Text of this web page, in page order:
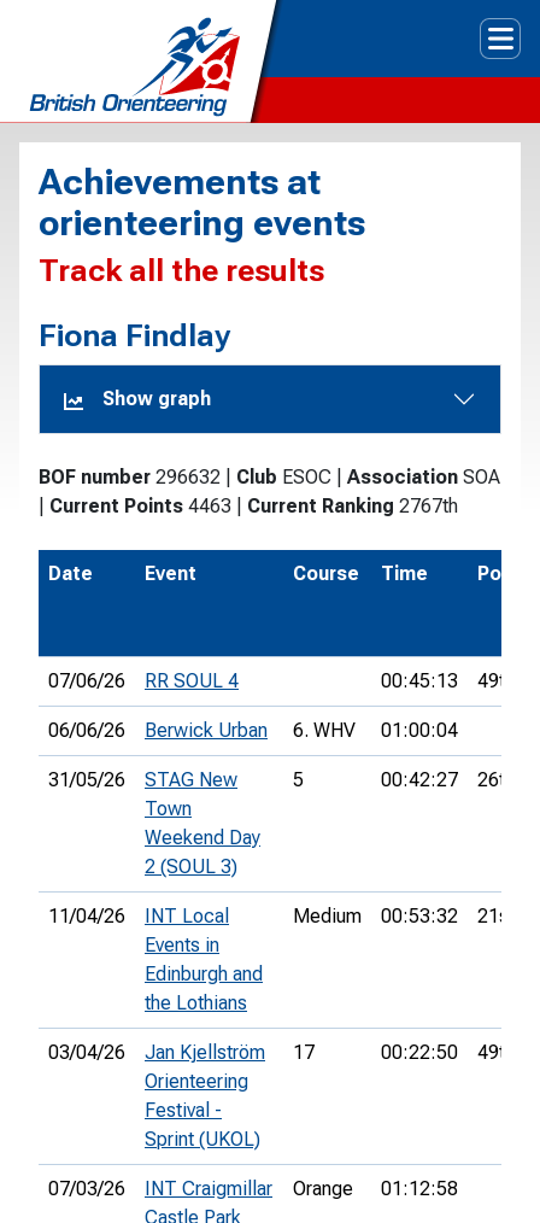
Achievements at
orienteering events
Track all the results
Fiona Findlay
Show graph
BOF number 296632 Club ESOC Association SOA
Current Points 4463 Current Ranking 2767th
Date Event Course Time Pos.
07/06/26 RR SOUL 4 00:45:13 49th
06/06/26 Berwick Urban 6. WHV 01:00:04
31/05/26
STAG New
Town
Weekend Day
2 (SOUL 3)
5 00:42:27 26th
11/04/26
INT Local
Events in
Edinburgh and
the Lothians
Medium 00:53:32 21st
03/04/26
Jan Kjellström
Orienteering
Festival -
Sprint (UKOL)
17 00:22:50 49th
07/03/26
INT Craigmillar
Castle Park
Orange 01:12:58